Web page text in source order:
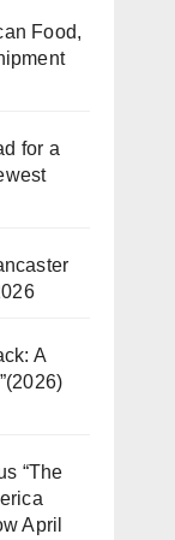
Food,
for a
A
“The
April